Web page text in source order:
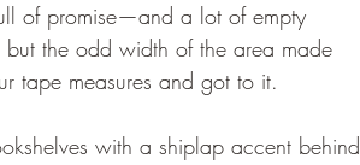
of promise—and a lot of empty
the odd width of the area made
tape measures and got to it.
with a shiplap accent behind